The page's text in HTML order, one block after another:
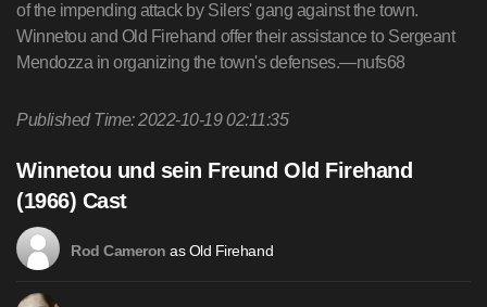
of the impending attack by Silers' gang against the town.
Winnetou and Old Firehand offer their assistance to Sergeant
Mendozza in organizing the town's defenses.—nufs68
Published Time: 2022-10-19 02:11:35
Winnetou und sein Freund Old Firehand
(1966) Cast
Rod Cameron as Old Firehand